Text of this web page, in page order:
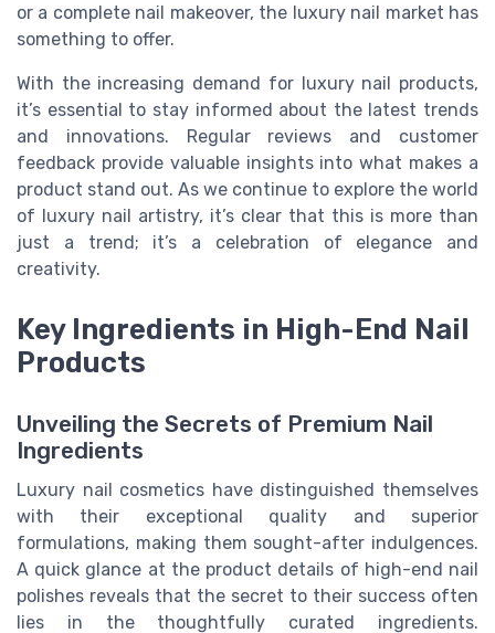
or a complete nail makeover, the luxury nail market has
something to offer.
With the increasing demand for luxury nail products,
it’s essential to stay informed about the latest trends
and innovations. Regular reviews and customer
feedback provide valuable insights into what makes a
product stand out. As we continue to explore the world
of luxury nail artistry, it’s clear that this is more than
just a trend; it’s a celebration of elegance and
creativity.
Key Ingredients in High-End Nail
Products
Unveiling the Secrets of Premium Nail
Ingredients
Luxury nail cosmetics have distinguished themselves
with their exceptional quality and superior
formulations, making them sought-after indulgences.
A quick glance at the product details of high-end nail
polishes reveals that the secret to their success often
lies in the thoughtfully curated ingredients.